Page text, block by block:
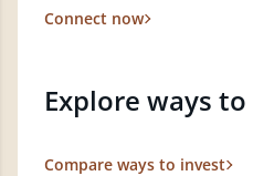
Connect now
Explore ways
Compare ways to invest